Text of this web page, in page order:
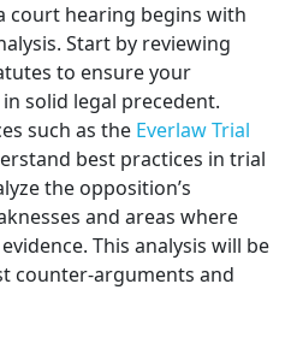
court hearing begins with
Start by reviewing
to ensure your
solid legal precedent.
such as the Everlaw Trial
best practices in trial
the opposition’s
and areas where
This analysis will be
counter-arguments and